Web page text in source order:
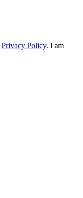
Privacy Policy. I am